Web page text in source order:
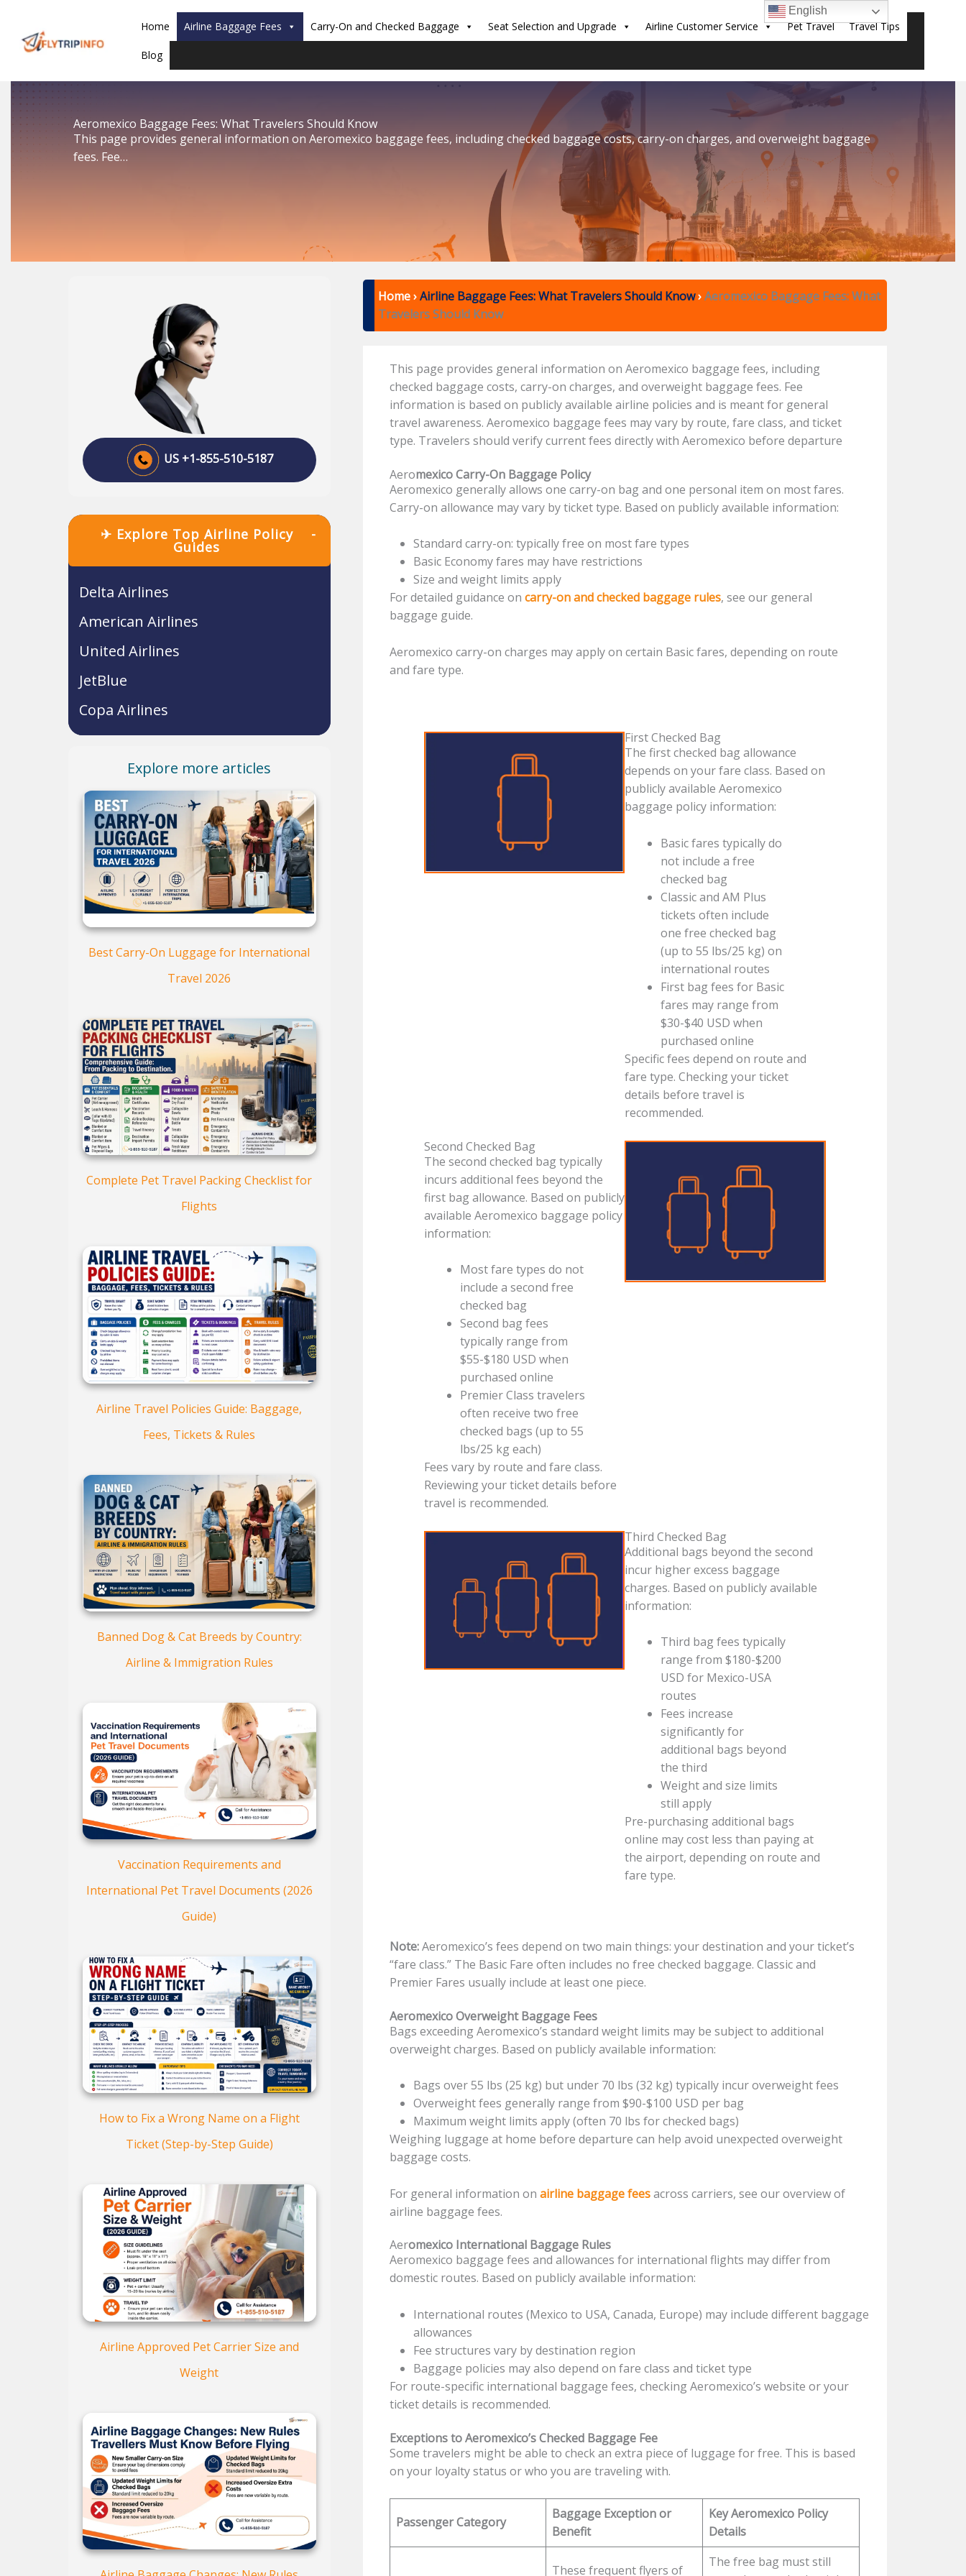
content
Home Airline Baggage Fees Carry-On and Checked Baggage Seat Selection and Upgrade Airline Customer Service Pet Travel Travel Tips
Blog
Aeromexico Baggage Fees: What Travelers Should Know
This page provides general information on Aeromexico baggage fees, including checked baggage costs, carry-on charges, and overweight baggage
fees. Fee…
US +1-855-510-5187
✈ Explore Top Airline Policy
Guides
-
Delta Airlines
American Airlines
United Airlines
JetBlue
Copa Airlines
Explore more articles
Best Carry-On Luggage for International
Travel 2026
Complete Pet Travel Packing Checklist for
Flights
Airline Travel Policies Guide: Baggage,
Fees, Tickets & Rules
Banned Dog & Cat Breeds by Country:
Airline & Immigration Rules
Vaccination Requirements and
International Pet Travel Documents (2026
Guide)
How to Fix a Wrong Name on a Flight
Ticket (Step-by-Step Guide)
Airline Approved Pet Carrier Size and
Weight
Home›Airline Baggage Fees: What Travelers Should Know›Aeromexico Baggage Fees: What
Travelers Should Know
This page provides general information on Aeromexico baggage fees, including
checked baggage costs, carry-on charges, and overweight baggage fees. Fee
information is based on publicly available airline policies and is meant for general
travel awareness. Aeromexico baggage fees may vary by route, fare class, and ticket
type. Travelers should verify current fees directly with Aeromexico before departure
Aeromexico Carry-On Baggage Policy
Aeromexico generally allows one carry-on bag and one personal item on most fares.
Carry-on allowance may vary by ticket type. Based on publicly available information:
Standard carry-on: typically free on most fare types
Basic Economy fares may have restrictions
Size and weight limits apply
For detailed guidance on carry-on and checked baggage rules, see our general
baggage guide.
Aeromexico carry-on charges may apply on certain Basic fares, depending on route
and fare type.
First Checked Bag
The first checked bag allowance
depends on your fare class. Based on
publicly available Aeromexico
baggage policy information:
Basic fares typically do
not include a free
checked bag
Classic and AM Plus
tickets often include
one free checked bag
(up to 55 lbs/25 kg) on
international routes
First bag fees for Basic
fares may range from
$30-$40 USD when
purchased online
Specific fees depend on route and
fare type. Checking your ticket
details before travel is
recommended.
Second Checked Bag
The second checked bag typically
incurs additional fees beyond the
first bag allowance. Based on publicly
available Aeromexico baggage policy
information:
Most fare types do not
include a second free
checked bag
Second bag fees
typically range from
$55-$180 USD when
purchased online
Premier Class travelers
often receive two free
checked bags (up to 55
lbs/25 kg each)
Fees vary by route and fare class.
Reviewing your ticket details before
travel is recommended.
Third Checked Bag
Additional bags beyond the second
incur higher excess baggage
charges. Based on publicly available
information:
Third bag fees typically
range from $180-$200
USD for Mexico-USA
routes
Fees increase
significantly for
additional bags beyond
the third
Weight and size limits
still apply
Pre-purchasing additional bags
online may cost less than paying at
the airport, depending on route and
fare type.
Note:Aeromexico’s fees depend on two main things: your destination and your ticket’s
“fare class.” The Basic Fare often includes no free checked baggage. Classic and
Premier Fares usually include at least one piece.
Aeromexico Overweight Baggage Fees
Bags exceeding Aeromexico’s standard weight limits may be subject to additional
overweight charges. Based on publicly available information:
Bags over 55 lbs (25 kg) but under 70 lbs (32 kg) typically incur overweight fees
Overweight fees generally range from $90-$100 USD per bag
Maximum weight limits apply (often 70 lbs for checked bags)
Weighing luggage at home before departure can help avoid unexpected overweight
baggage costs.
For general information on airline baggage feesacross carriers, see our overview of
airline baggage fees.
Aeromexico International Baggage Rules
Aeromexico baggage fees and allowances for international flights may differ from
domestic routes. Based on publicly available information:
International routes (Mexico to USA, Canada, Europe) may include different baggage
allowances
Fee structures vary by destination region
Baggage policies may also depend on fare class and ticket type
For route-specific international baggage fees, checking Aeromexico’s website or your
ticket details is recommended.
Exceptions to Aeromexico’s Checked Baggage Fee
Some travelers might be able to check an extra piece of luggage for free. This is based
on your loyalty status or who you are traveling with.
Passenger Category
Baggage Exception or
Benefit
Key Aeromexico Policy
Details
These frequent flyers of
The free bag must still
English